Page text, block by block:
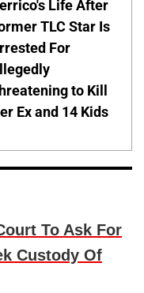
Life After
TLC Star Is
For
to Kill
Ex and 14 Kids
To Ask For
Custody Of